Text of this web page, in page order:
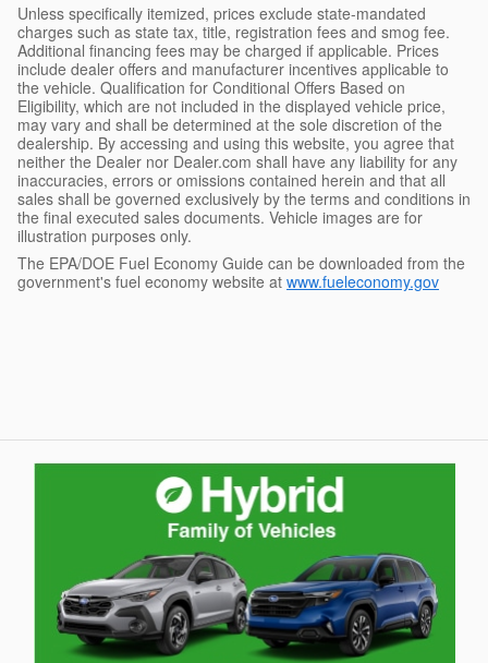
Unless specifically itemized, prices exclude state-mandated
charges such as state tax, title, registration fees and smog fee.
Additional financing fees may be charged if applicable. Prices
include dealer offers and manufacturer incentives applicable to
the vehicle. Qualification for Conditional Offers Based on
Eligibility, which are not included in the displayed vehicle price,
may vary and shall be determined at the sole discretion of the
dealership. By accessing and using this website, you agree that
neither the Dealer nor Dealer.com shall have any liability for any
inaccuracies, errors or omissions contained herein and that all
sales shall be governed exclusively by the terms and conditions in
the final executed sales documents. Vehicle images are for
illustration purposes only.
The EPA/DOE Fuel Economy Guide can be downloaded from the
government's fuel economy website at www.fueleconomy.gov